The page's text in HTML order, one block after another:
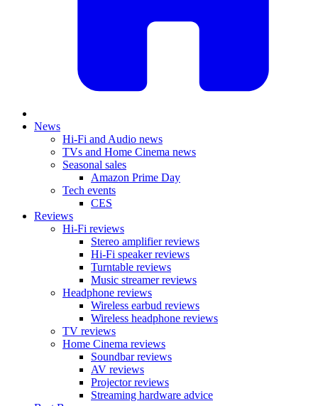
News
Hi-Fi and Audio news
TVs and Home Cinema news
Seasonal sales
Amazon Prime Day
Tech events
CES
Reviews
Hi-Fi reviews
Stereo amplifier reviews
Hi-Fi speaker reviews
Turntable reviews
Music streamer reviews
Headphone reviews
Wireless earbud reviews
Wireless headphone reviews
TV reviews
Home Cinema reviews
Soundbar reviews
AV reviews
Projector reviews
Streaming hardware advice